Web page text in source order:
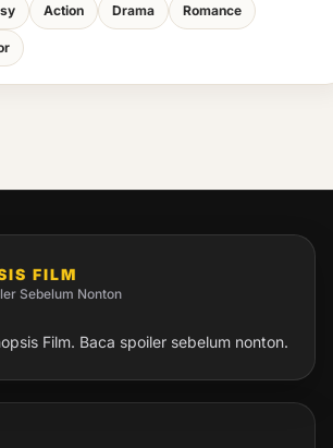
Action Drama Romance
FILM
Sebelum Nonton
Film. Baca spoiler sebelum nonton.